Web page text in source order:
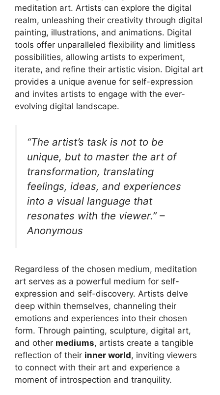
meditation art. Artists can explore the digital
realm, unleashing their creativity through digital
painting, illustrations, and animations. Digital
tools offer unparalleled flexibility and limitless
possibilities, allowing artists to experiment,
iterate, and refine their artistic vision. Digital art
provides a unique avenue for self-expression
and invites artists to engage with the ever-
evolving digital landscape.
“The artist’s task is not to be
unique, but to master the art of
transformation, translating
feelings, ideas, and experiences
into a visual language that
resonates with the viewer.” –
Anonymous
Regardless of the chosen medium, meditation
art serves as a powerful medium for self-
expression and self-discovery. Artists delve
deep within themselves, channeling their
emotions and experiences into their chosen
form. Through painting, sculpture, digital art,
and other mediums, artists create a tangible
reflection of their inner world, inviting viewers
to connect with their art and experience a
moment of introspection and tranquility.